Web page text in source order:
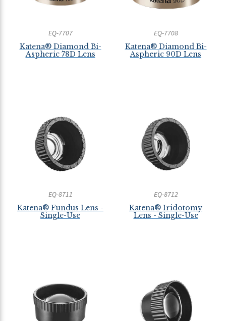
EQ-7707
Katena® Diamond Bi-
Aspheric 78D Lens
EQ-7708
Katena® Diamond Bi-
Aspheric 90D Lens
EQ-8711
Katena® Fundus Lens -
Single-Use
EQ-8712
Katena® Iridotomy
Lens - Single-Use